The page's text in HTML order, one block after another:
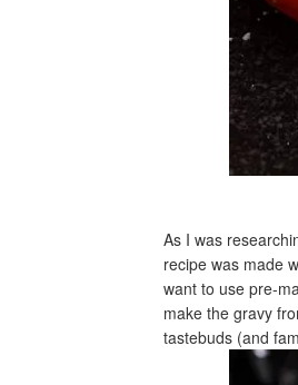
As I was
recipe was made
want to use pre-
make the gravy
tastebuds (and